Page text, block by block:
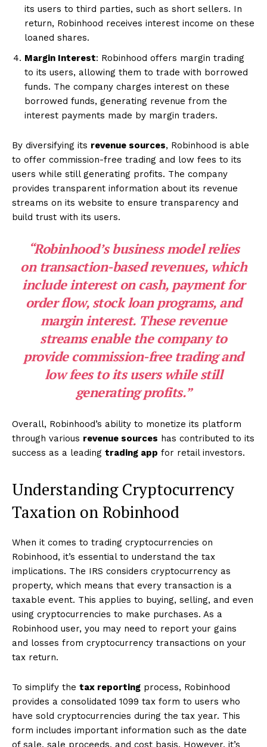
its users to third parties, such as short sellers. In
return, Robinhood receives interest income on these
loaned shares.
Margin Interest: Robinhood offers margin trading
to its users, allowing them to trade with borrowed
funds. The company charges interest on these
borrowed funds, generating revenue from the
interest payments made by margin traders.
By diversifying its revenue sources, Robinhood is able
to offer commission-free trading and low fees to its
users while still generating profits. The company
provides transparent information about its revenue
streams on its website to ensure transparency and
build trust with its users.
“Robinhood’s business model relies
on transaction-based revenues, which
includeinterest on cash, payment for
order flow, stock loan programs, and
margin interest. These revenue
streams enable the company to
provide commission-free trading and
low fees to its users while still
generating profits.”
Overall, Robinhood’s ability to monetize its platform
through various revenue sources has contributed to its
success as a leading trading app for retail investors.
Understanding Cryptocurrency
Taxation on Robinhood
When it comes to trading cryptocurrencies on
Robinhood, it’s essential to understand the tax
implications. The IRS considers cryptocurrency as
property, which means that every transaction is a
taxable event. This applies to buying, selling, and even
using cryptocurrencies to make purchases. As a
Robinhood user, you may need to report your gains
and losses from cryptocurrency transactions on your
tax return.
To simplify the tax reporting process, Robinhood
provides a consolidated 1099 tax form to users who
have sold cryptocurrencies during the tax year. This
form includes important information such as the date
of sale, sale proceeds, and cost basis. However, it’s